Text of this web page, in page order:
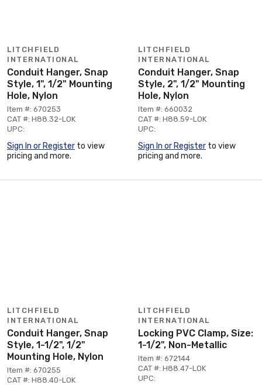
LITCHFIELD
INTERNATIONAL
Conduit Hanger, Snap
Style, 1", 1/2" Mounting
Hole, Nylon
Item #: 670253
CAT #: H88.32-LOK
UPC:
Sign In or Register to view
pricing and more.
LITCHFIELD
INTERNATIONAL
Conduit Hanger, Snap
Style, 2", 1/2" Mounting
Hole, Nylon
Item #: 660032
CAT #: H88.59-LOK
UPC:
Sign In or Register to view
pricing and more.
LITCHFIELD
INTERNATIONAL
Conduit Hanger, Snap
Style, 1-1/2", 1/2"
Mounting Hole, Nylon
Item #: 670255
CAT #: H88.40-LOK
LITCHFIELD
INTERNATIONAL
Locking PVC Clamp, Size:
1-1/2", Non-Metallic
Item #: 672144
CAT #: H88.47-LOK
UPC: